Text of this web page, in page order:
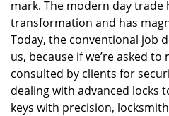
mark. The modern day trade
transformation and has
Today, the conventional job
us, because if we’re asked to
consulted by clients for
dealing with advanced locks
keys with precision,